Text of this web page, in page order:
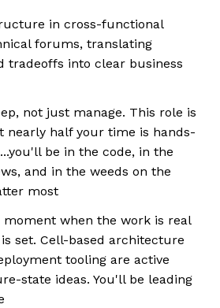
in cross-functional
forums, translating
tradeoffs into clear business
not just manage. This role is
nearly half your time is hands-
be in the code, in the
and in the weeds on the
most
moment when the work is real
set. Cell-based architecture
tooling are active
state ideas. You'll be leading